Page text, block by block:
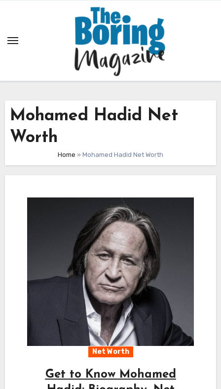
Mohamed Hadid Net
Worth
Home » Mohamed Hadid Net Worth
Net Worth
Get to Know Mohamed